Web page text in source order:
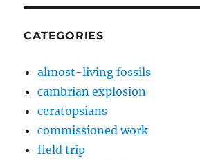
CATEGORIES
almost-living fossils
cambrian explosion
ceratopsians
commissioned work
field trip